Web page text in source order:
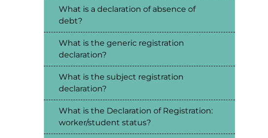
What is a declaration of absence of
debt?
What is the generic registration
declaration?
What is the subject registration
declaration?
What is the Declaration of Registration:
worker/student status?